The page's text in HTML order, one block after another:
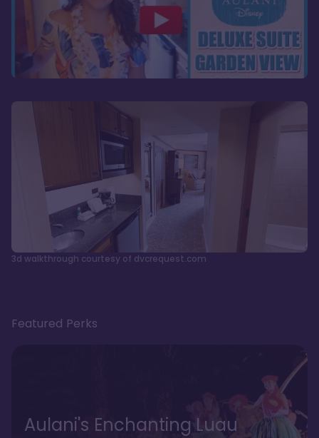
3d walkthrough courtesy of dvcrequest.com
Featured Perks
Aulani's Enchanting Luau